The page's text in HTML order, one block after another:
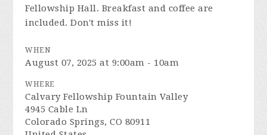
Fellowship Hall. Breakfast and coffee are
included. Don't miss it!
WHEN
August 07, 2025 at 9:00am - 10am
WHERE
Calvary Fellowship Fountain Valley
4945 Cable Ln
Colorado Springs, CO 80911